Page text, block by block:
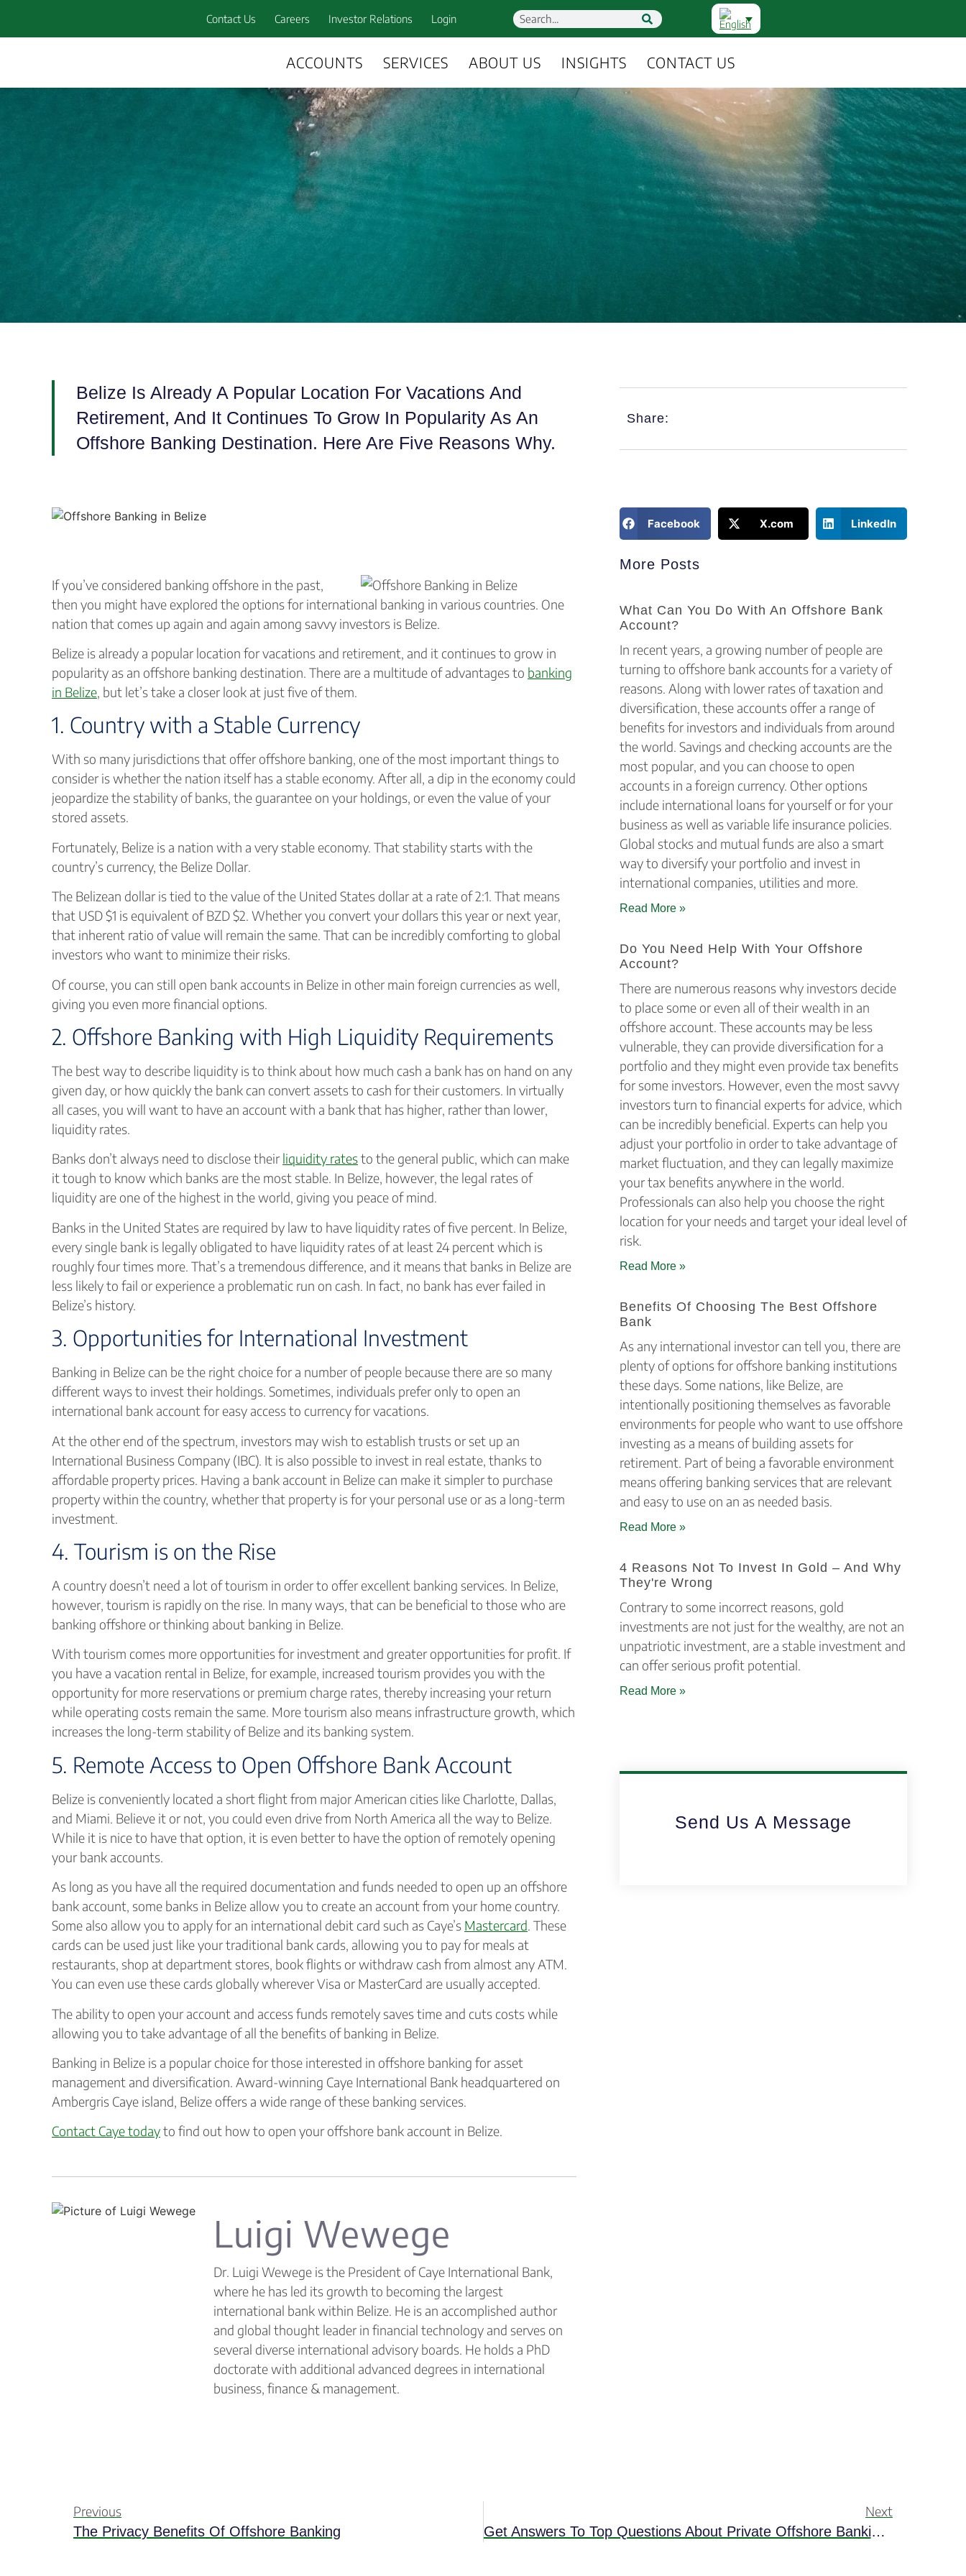
Contact Us Careers Investor Relations Login
ACCOUNTS SERVICES ABOUT US INSIGHTS CONTACT US
Belize Is Already A Popular Location For Vacations And
Retirement, And It Continues To Grow In Popularity As An
Offshore Banking Destination. Here Are Five Reasons Why.
If you’ve considered banking offshore in the past,
then you might have explored the options for international banking in various countries. One
nation that comes up again and again among savvy investors is Belize.
Belize is already a popular location for vacations and retirement, and it continues to grow in
popularity as an offshore banking destination. There are a multitude of advantages to banking
in Belize, but let’s take a closer look at just five of them.
1. Country with a Stable Currency
With so many jurisdictions that offer offshore banking, one of the most important things to
consider is whether the nation itself has a stable economy. After all, a dip in the economy could
jeopardize the stability of banks, the guarantee on your holdings, or even the value of your
stored assets.
Fortunately, Belize is a nation with a very stable economy. That stability starts with the
country’s currency, the Belize Dollar.
The Belizean dollar is tied to the value of the United States dollar at a rate of 2:1. That means
that USD $1 is equivalent of BZD $2. Whether you convert your dollars this year or next year,
that inherent ratio of value will remain the same. That can be incredibly comforting to global
investors who want to minimize their risks.
Of course, you can still open bank accounts in Belize in other main foreign currencies as well,
giving you even more financial options.
2. Offshore Banking with High Liquidity Requirements
The best way to describe liquidity is to think about how much cash a bank has on hand on any
given day, or how quickly the bank can convert assets to cash for their customers. In virtually
all cases, you will want to have an account with a bank that has higher, rather than lower,
liquidity rates.
Banks don’t always need to disclose theirliquidity ratesto the general public, which can make
it tough to know which banks are the most stable. In Belize, however, the legal rates of
liquidity are one of the highest in the world, giving you peace of mind.
Banks in the United States are required by law to have liquidity rates of five percent. In Belize,
every single bank is legally obligated to have liquidity rates of at least 24 percent which is
roughly four times more. That’s a tremendous difference, and it means that banks in Belize are
less likely to fail or experience a problematic run on cash. In fact, no bank has ever failed in
Belize’s history.
3. Opportunities for International Investment
Banking in Belize can be the right choice for a number of people because there are so many
different ways to invest their holdings. Sometimes, individuals prefer only to open an
international bank account for easy access to currency for vacations.
At the other end of the spectrum, investors may wish to establish trusts or set up an
International Business Company (IBC). It is also possible to invest in real estate, thanks to
affordable property prices. Having a bank account in Belize can make it simpler to purchase
property within the country, whether that property is for your personal use or as a long-term
investment.
4. Tourism is on the Rise
A country doesn’t need a lot of tourism in order to offer excellent banking services. In Belize,
however, tourism is rapidly on the rise. In many ways, that can be beneficial to those who are
banking offshore or thinking about banking in Belize.
With tourism comes more opportunities for investment and greater opportunities for profit. If
you have a vacation rental in Belize, for example, increased tourism provides you with the
opportunity for more reservations or premium charge rates, thereby increasing your return
while operating costs remain the same. More tourism also means infrastructure growth, which
increases the long-term stability of Belize and its banking system.
5. Remote Access to Open Offshore Bank Account
Belize is conveniently located a short flight from major American cities like Charlotte, Dallas,
and Miami. Believe it or not, you could even drive from North America all the way to Belize.
While it is nice to have that option, it is even better to have the option of remotely opening
your bank accounts.
As long as you have all the required documentation and funds needed to open up an offshore
bank account, some banks in Belize allow you to create an account from your home country.
Some also allow you to apply for an international debit card such as Caye’s Mastercard. These
cards can be used just like your traditional bank cards, allowing you to pay for meals at
restaurants, shop at department stores, book flights or withdraw cash from almost any ATM.
You can even use these cards globally wherever Visa or MasterCard are usually accepted.
The ability to open your account and access funds remotely saves time and cuts costs while
allowing you to take advantage of all the benefits of banking in Belize.
Banking in Belize is a popular choice for those interested in offshore banking for asset
management and diversification. Award-winning Caye International Bank headquartered on
Ambergris Caye island, Belize offers a wide range of these banking services.
Contact Caye todayto find out how to open your offshore bank account in Belize.
Luigi Wewege
Dr. Luigi Wewege is the President of Caye International Bank,
where he has led its growth to becoming the largest
international bank within Belize. He is an accomplished author
and global thought leader in financial technology and serves on
several diverse international advisory boards. He holds a PhD
doctorate with additional advanced degrees in international
business, finance & management.
Share:
Facebook X.com LinkedIn
More Posts
What Can You Do With An Offshore Bank
Account?
In recent years, a growing number of people are
turning to offshore bank accounts for a variety of
reasons. Along with lower rates of taxation and
diversification, these accounts offer a range of
benefits for investors and individuals from around
the world. Savings and checking accounts are the
most popular, and you can choose to open
accounts in a foreign currency. Other options
include international loans for yourself or for your
business as well as variable life insurance policies.
Global stocks and mutual funds are also a smart
way to diversify your portfolio and invest in
international companies, utilities and more.
Read More »
Do You Need Help With Your Offshore
Account?
There are numerous reasons why investors decide
to place some or even all of their wealth in an
offshore account. These accounts may be less
vulnerable, they can provide diversification for a
portfolio and they might even provide tax benefits
for some investors. However, even the most savvy
investors turn to financial experts for advice, which
can be incredibly beneficial. Experts can help you
adjust your portfolio in order to take advantage of
market fluctuation, and they can legally maximize
your tax benefits anywhere in the world.
Professionals can also help you choose the right
location for your needs and target your ideal level of
risk.
Read More »
Benefits Of Choosing The Best Offshore
Bank
As any international investor can tell you, there are
plenty of options for offshore banking institutions
these days. Some nations, like Belize, are
intentionally positioning themselves as favorable
environments for people who want to use offshore
investing as a means of building assets for
retirement. Part of being a favorable environment
means offering banking services that are relevant
and easy to use on an as needed basis.
Read More »
4 Reasons Not To Invest In Gold – And Why
They're Wrong
Contrary to some incorrect reasons, gold
investments are not just for the wealthy, are not an
unpatriotic investment, are a stable investment and
can offer serious profit potential.
Read More »
Send Us A Message
Previous
The Privacy Benefits Of Offshore Banking
Next
Get Answers To Top Questions About Private Offshore Banking In Belize